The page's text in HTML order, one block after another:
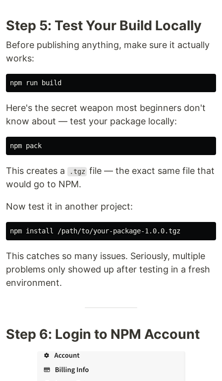
Step 5: Test Your Build Locally
Before publishing anything, make sure it actually
works:
Here's the secret weapon most beginners don't
know about — test your package locally:
This creates a .tgz file — the exact same file that
would go to NPM.
Now test it in another project:
npm install
This catches so many issues. Seriously, multiple
problems only showed up after testing in a fresh
environment.
Step 6: Login to NPM Account